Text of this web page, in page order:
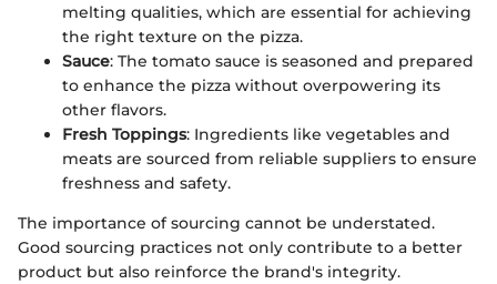
melting qualities, which are essential for achieving
the right texture on the pizza.
Sauce: The tomato sauce is seasoned and prepared
to enhance the pizza without overpowering its
other flavors.
Fresh Toppings: Ingredients like vegetables and
meats are sourced from reliable suppliers to ensure
freshness and safety.
The importance of sourcing cannot be understated.
Good sourcing practices not only contribute to a better
product but also reinforce the brand's integrity.